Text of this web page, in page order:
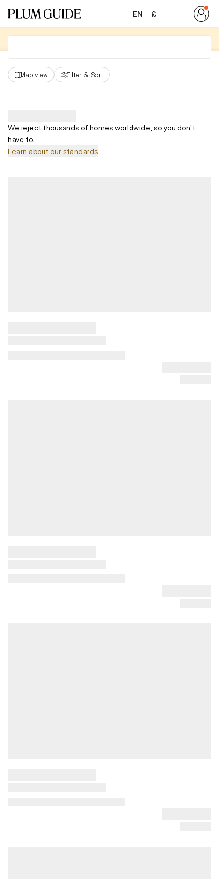
EN £
Map view Filter & Sort
We reject thousands of homes worldwide, so you don't
have to.
Learn about our standards